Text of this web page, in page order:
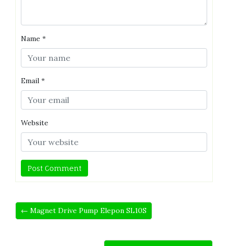
Name *
Email *
Website
← Magnet Drive Pump Elepon SL10S